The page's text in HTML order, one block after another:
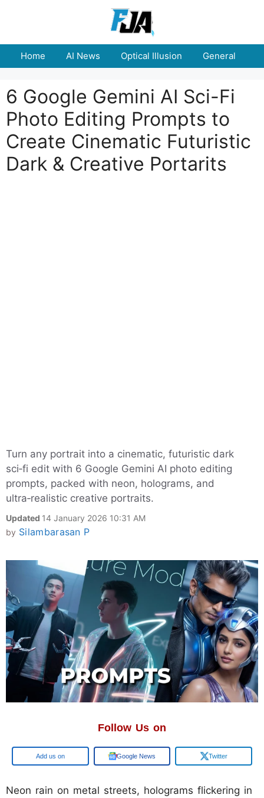
Home AI News Optical Illusion General
6 Google Gemini AI Sci-Fi
Photo Editing Prompts to
Create Cinematic Futuristic
Dark & Creative Portarits
Turn any portrait into a cinematic, futuristic dark
sci‑fi edit with 6 Google Gemini AI photo editing
prompts, packed with neon, holograms, and
ultra‑realistic creative portraits.
Updated 14 January 2026 10:31 AM
by Silambarasan P
Follow Us on
Google Google News Twitter
Neon rain on metal streets, holograms flickering in